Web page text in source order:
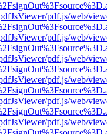
pdf.js/web/
pdf.js/web/
pdf.js/web/
pdf.js/web/
pdf.js/web/
pdf.js/web/